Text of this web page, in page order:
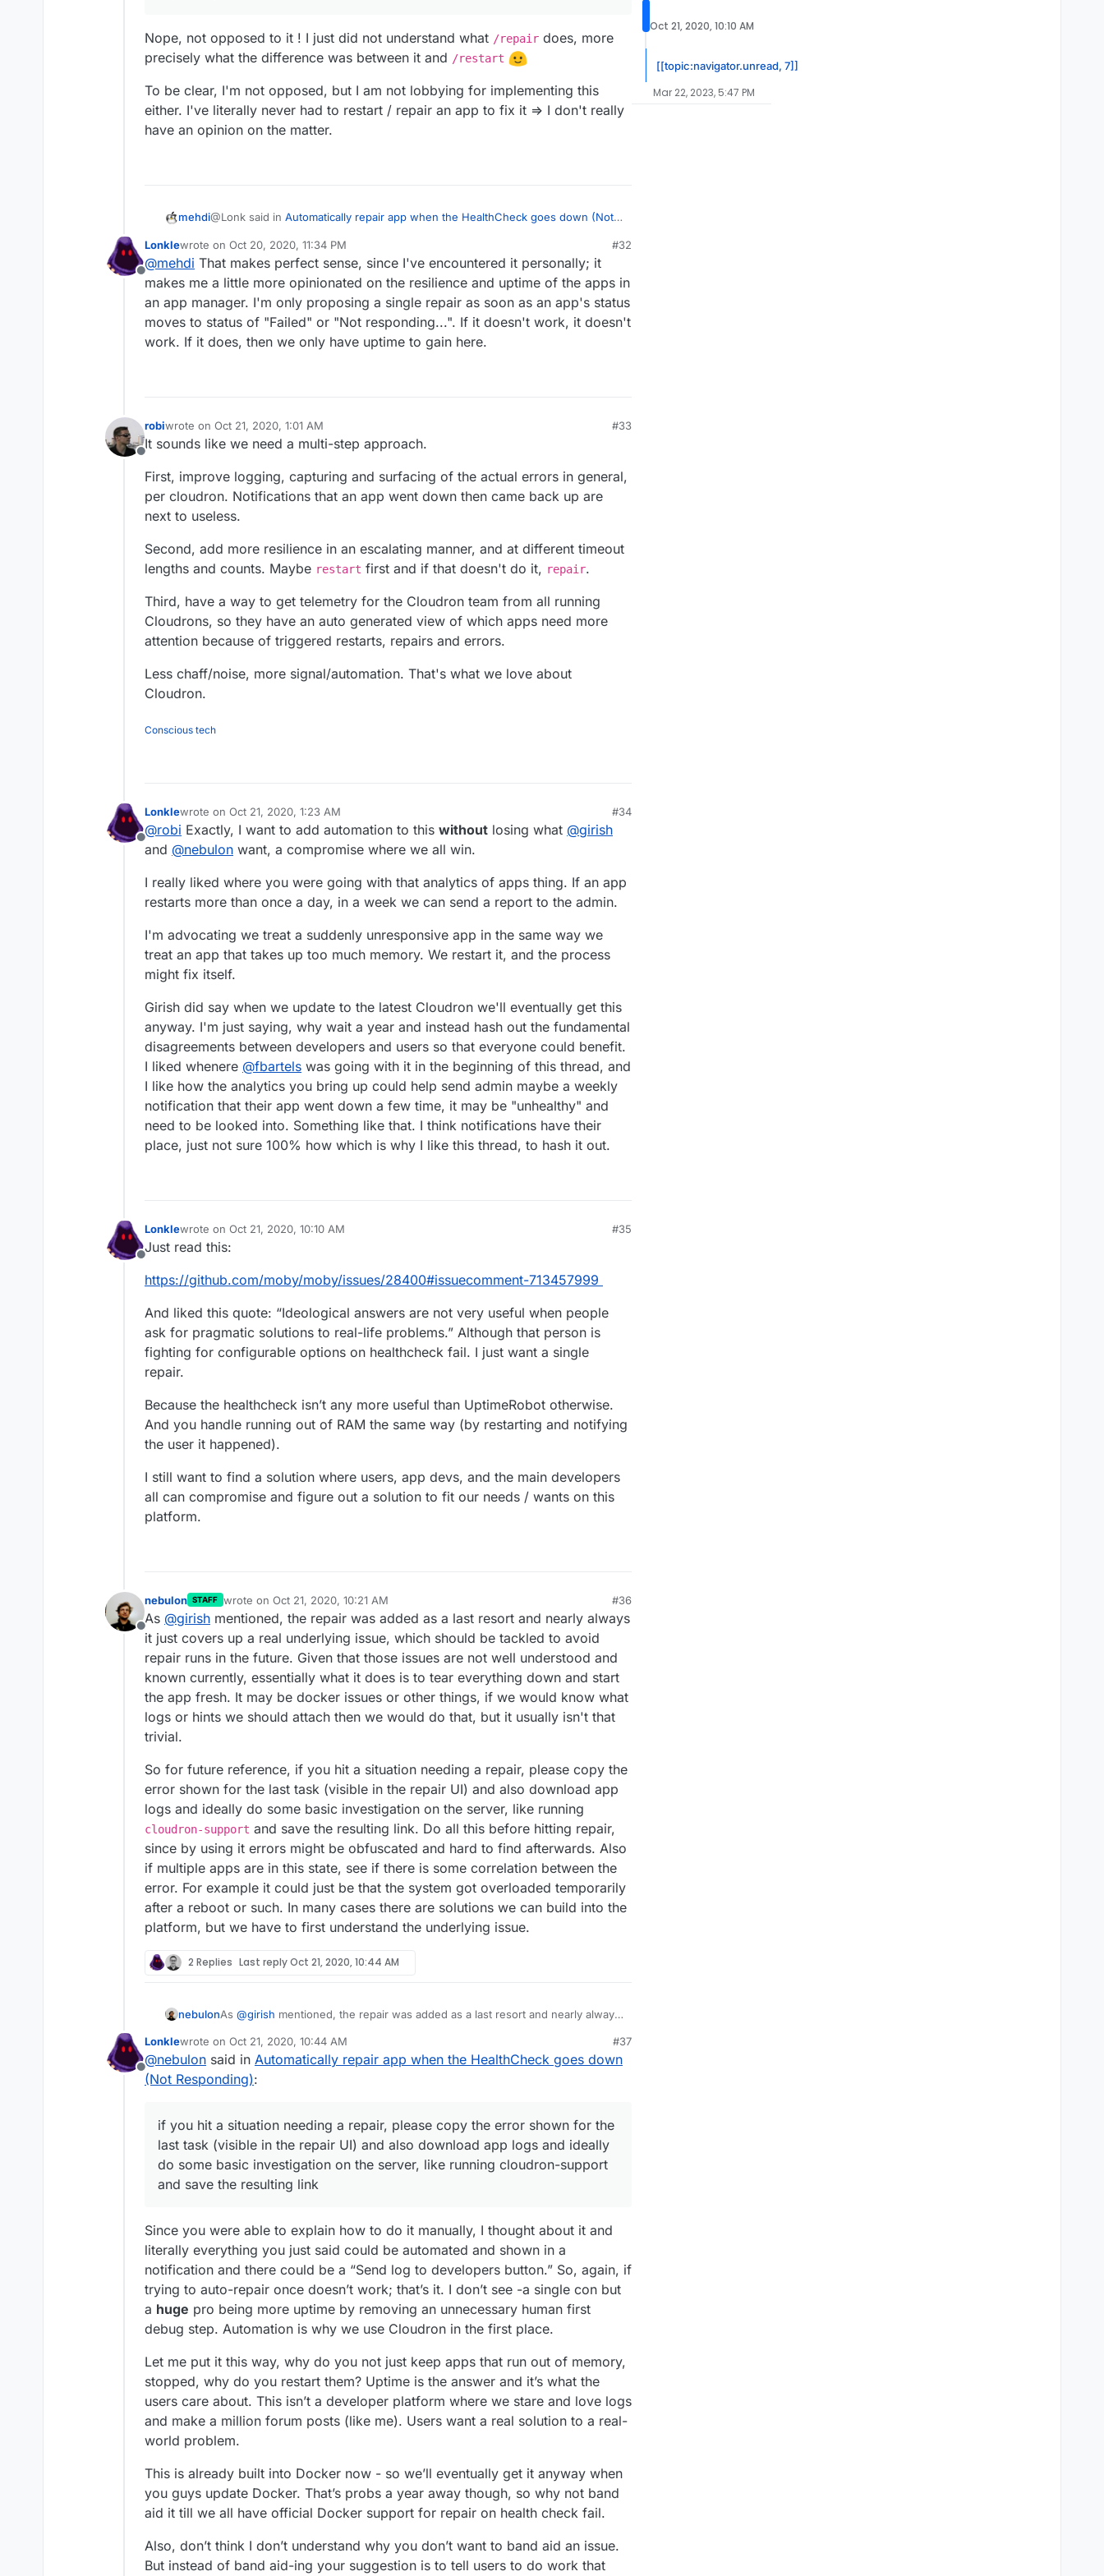
Nope, not opposed to it ! I just did not understand what /repair does, more
precisely what the difference was between it and /restart
To be clear, I'm not opposed, but I am not lobbying for implementing this
either. I've literally never had to restart / repair an app to fix it => I don't really
have an opinion on the matter.
mehdi@Lonk said in Automatically repair app when the HealthCheck goes down (Not
Only@mehdiappears opposed to this though I couldn't tell, I'd say it's
almost unanimous and why wouldn't we compromise to make everyone
happy app devs, Cloudron developers (you and
@ nebulon
), and especially
users.
Nope, not opposed to it ! I just did not understand what /repair does, more
precisely what the difference was between it and/restart
To be clear, I'm not opposed, but I am not lobbying for implementing this either.
I've literally never had to restart / repair an app to fix it => I don't really have an
opinion on the matter.
Offline
Lonklewrote on Oct 20, 2020, 11:34 PM
last edited by LonkleOct 20, 2020, 11:41 PM
#32
@mehdi That makes perfect sense, since I've encountered it personally; it
makes me a little more opinionated on the resilience and uptime of the apps in
an app manager. I'm only proposing a single repair as soon as an app's status
moves to status of "Failed" or "Not responding...". If it doesn't work, it doesn't
work. If it does, then we only have uptime to gain here.
Offline
robiwrote on Oct 21, 2020, 1:01 AM
last edited by
#33
It sounds like we need a multi-step approach.
First, improve logging, capturing and surfacing of the actual errors in general,
per cloudron. Notifications that an app went down then came back up are
next to useless.
Second, add more resilience in an escalating manner, and at different timeout
lengths and counts. Maybe restart first and if that doesn't do it, repair.
Third, have a way to get telemetry for the Cloudron team from all running
Cloudrons, so they have an auto generated view of which apps need more
attention because of triggered restarts, repairs and errors.
Less chaff/noise, more signal/automation. That's what we love about
Cloudron.
Conscious tech
Offline
Lonklewrote on Oct 21, 2020, 1:23 AM
last edited by
#34
@robi Exactly, I want to add automation to this without losing what @girish
and @nebulon want, a compromise where we all win.
I really liked where you were going with that analytics of apps thing. If an app
restarts more than once a day, in a week we can send a report to the admin.
I'm advocating we treat a suddenly unresponsive app in the same way we
treat an app that takes up too much memory. We restart it, and the process
might fix itself.
Girish did say when we update to the latest Cloudron we'll eventually get this
anyway. I'm just saying, why wait a year and instead hash out the fundamental
disagreements between developers and users so that everyone could benefit.
I liked whenere @fbartels was going with it in the beginning of this thread, and
I like how the analytics you bring up could help send admin maybe a weekly
notification that their app went down a few time, it may be "unhealthy" and
need to be looked into. Something like that. I think notifications have their
place, just not sure 100% how which is why I like this thread, to hash it out.
Offline
Lonklewrote on Oct 21, 2020, 10:10 AM
last edited by
#35
Just read this:
https://github.com/moby/moby/issues/28400#issuecomment-713457999
And liked this quote: “Ideological answers are not very useful when people
ask for pragmatic solutions to real-life problems.” Although that person is
fighting for configurable options on healthcheck fail. I just want a single
repair.
Because the healthcheck isn’t any more useful than UptimeRobot otherwise.
And you handle running out of RAM the same way (by restarting and notifying
the user it happened).
I still want to find a solution where users, app devs, and the main developers
all can compromise and figure out a solution to fit our needs / wants on this
platform.
Offline
nebulon STAFF wrote on Oct 21, 2020, 10:21 AM
last edited by
#36
As @girish mentioned, the repair was added as a last resort and nearly always
it just covers up a real underlying issue, which should be tackled to avoid
repair runs in the future. Given that those issues are not well understood and
known currently, essentially what it does is to tear everything down and start
the app fresh. It may be docker issues or other things, if we would know what
logs or hints we should attach then we would do that, but it usually isn't that
trivial.
So for future reference, if you hit a situation needing a repair, please copy the
error shown for the last task (visible in the repair UI) and also download app
logs and ideally do some basic investigation on the server, like running
cloudron-support and save the resulting link. Do all this before hitting repair,
since by using it errors might be obfuscated and hard to find afterwards. Also
if multiple apps are in this state, see if there is some correlation between the
error. For example it could just be that the system got overloaded temporarily
after a reboot or such. In many cases there are solutions we can build into the
platform, but we have to first understand the underlying issue.
2 Replies Last replyOct 21, 2020, 10:44 AM
nebulonAs @girish mentioned, the repair was added as a last resort and nearly always
repair runs in the future. Given that those issues are not well understood and
known currently, essentially what it does is to tear everything down and start
the app fresh. It may be docker issues or other things, if we would know what
logs or hints we should attach then we would do that, but it usually isn't that
So for future reference, if you hit a situation needing a repair, please copy the
error shown for the last task (visible in the repair UI) and also download app
logs and ideally do some basic investigation on the server, like running
afterwards. Also if multiple apps are in this state, see if there is some
correlation between the error. For example it could just be that the system got
overloaded temporarily after a reboot or such. In many cases there are
solutions we can build into the platform, but we have to first understand the
underlying issue.
Offline
Lonklewrote on Oct 21, 2020, 10:44 AM
last edited by LonkleOct 21, 2020, 10:45 AM
#37
@nebulon said in Automatically repair app when the HealthCheck goes down
(Not Responding):
if you hit a situation needing a repair, please copy the error shown for the
last task (visible in the repair UI) and also download app logs and ideally
do some basic investigation on the server, like running cloudron-support
and save the resulting link
Since you were able to explain how to do it manually, I thought about it and
literally everything you just said could be automated and shown in a
notification and there could be a “Send log to developers button.” So, again, if
trying to auto-repair once doesn’t work; that’s it. I don’t see -a single con but
a huge pro being more uptime by removing an unnecessary human first
debug step. Automation is why we use Cloudron in the first place.
Let me put it this way, why do you not just keep apps that run out of memory,
stopped, why do you restart them? Uptime is the answer and it’s what the
users care about. This isn’t a developer platform where we stare and love logs
and make a million forum posts (like me). Users want a real solution to a real-
world problem.
This is already built into Docker now - so we’ll eventually get it anyway when
you guys update Docker. That’s probs a year away though, so why not band
aid it till we all have official Docker support for repair on health check fail.
Also, don’t think I don’t understand why you don’t want to band aid an issue.
But instead of band aid-ing your suggestion is to tell users to do work that
Oct 21, 2020, 10:10 AM
[[topic:navigator.unread, 7]]
Mar 22, 2023, 5:47 PM